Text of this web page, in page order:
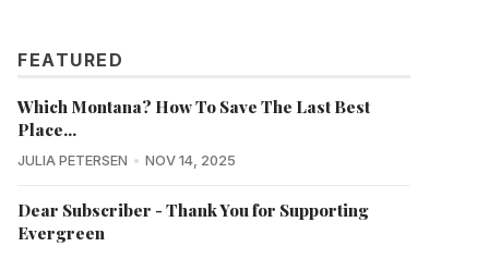
FEATURED
Which Montana? How To Save The Last Best
Place...
JULIA PETERSEN NOV 14, 2025
Dear Subscriber - Thank You for Supporting
Evergreen